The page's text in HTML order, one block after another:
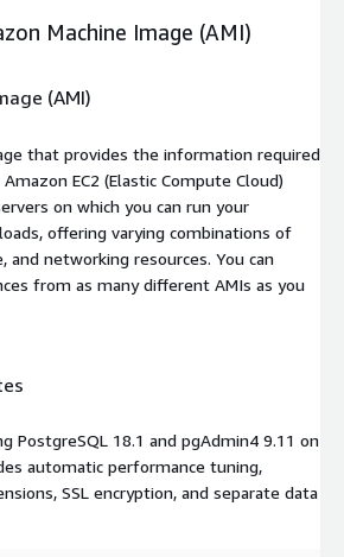
Machine Image (AMI)
(AMI)
that provides the information required
EC2 (Elastic Compute Cloud)
on which you can run your
offering varying combinations of
and networking resources. You can
from as many different AMIs as you
PostgreSQL 18.1 and pgAdmin4 9.11 on
automatic performance tuning,
SSL encryption, and separate data